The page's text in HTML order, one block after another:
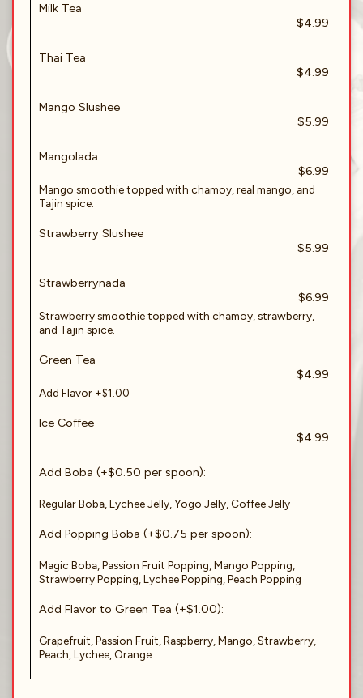
Milk Tea
$4.99
Thai Tea
$4.99
Mango Slushee
$5.99
Mangolada
$6.99
Mango smoothie topped with chamoy, real mango, and
Tajin spice.
Strawberry Slushee
$5.99
Strawberrynada
$6.99
Strawberry smoothie topped with chamoy, strawberry,
and Tajin spice.
Green Tea
$4.99
Add Flavor +$1.00
Ice Coffee
$4.99
Add Boba (+$0.50 per spoon):
Regular Boba, Lychee Jelly, Yogo Jelly, Coffee Jelly
Add Popping Boba (+$0.75 per spoon):
Magic Boba, Passion Fruit Popping, Mango Popping,
Strawberry Popping, Lychee Popping, Peach Popping
Add Flavor to Green Tea (+$1.00):
Grapefruit, Passion Fruit, Raspberry, Mango, Strawberry,
Peach, Lychee, Orange